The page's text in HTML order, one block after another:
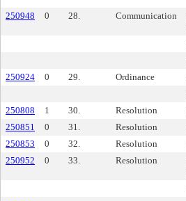
250948 0 28. Communication
250924
0 29. Ordinance
250808
1 30. Resolution
250851
0 31. Resolution
250853
0 32. Resolution
250952
0 33. Resolution